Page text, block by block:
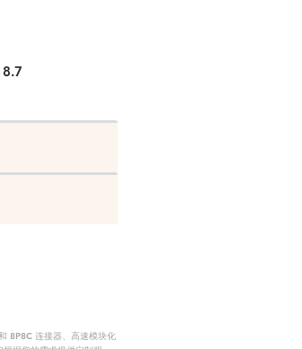
8P8C 连接器、高速模块化